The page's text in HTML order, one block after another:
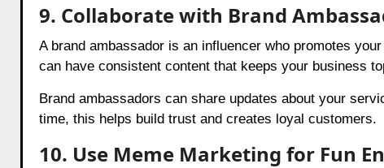
9. Collaborate with Brand
A brand ambassador is an influencer who promotes
can have consistent content that keeps your business
Brand ambassadors can share updates about your
time, this helps build trust and creates loyal customers.
10. Use Meme Marketing for Fun